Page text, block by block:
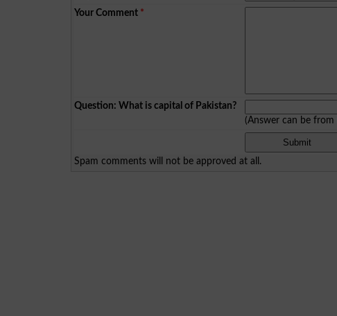
Your Comment *
Question: What is capital of Pakistan?
(Answer can be from
Spam comments will not be approved at all.